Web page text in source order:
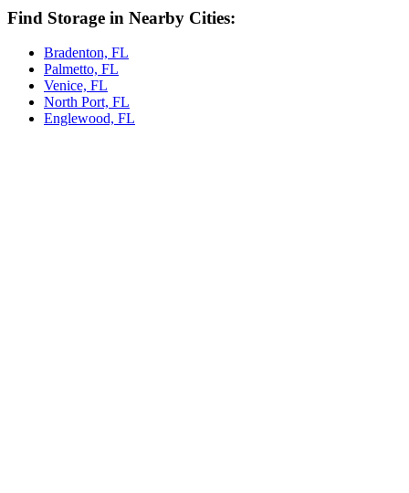
Find Storage in Nearby Cities:
Bradenton, FL
Palmetto, FL
Venice, FL
North Port, FL
Englewood, FL